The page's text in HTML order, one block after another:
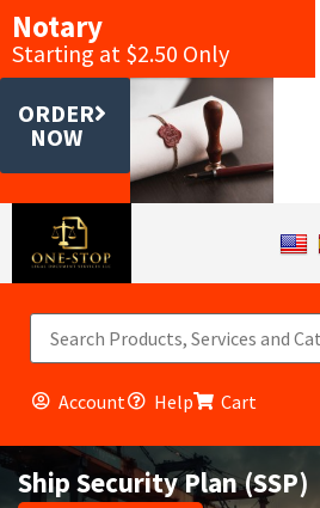
Notary
Starting at $2.50 Only
ORDER
NOW
Account Help Cart
Ship Security Plan (SSP)